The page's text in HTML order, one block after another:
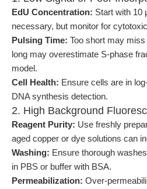
EdU Concentration: Start with 10
necessary, but monitor for
Pulsing Time: Too short may
long may overestimate S-phase
model.
Cell Health: Ensure cells are in
DNA synthesis detection.
2. High Background
Reagent Purity: Use freshly
aged copper or dye solutions can
Washing: Ensure thorough
in PBS or buffer with BSA.
Permeabilization: Over-